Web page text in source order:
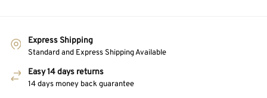
Express Shipping
Standard and Express Shipping Available
Easy 14 days returns
14 days money back guarantee